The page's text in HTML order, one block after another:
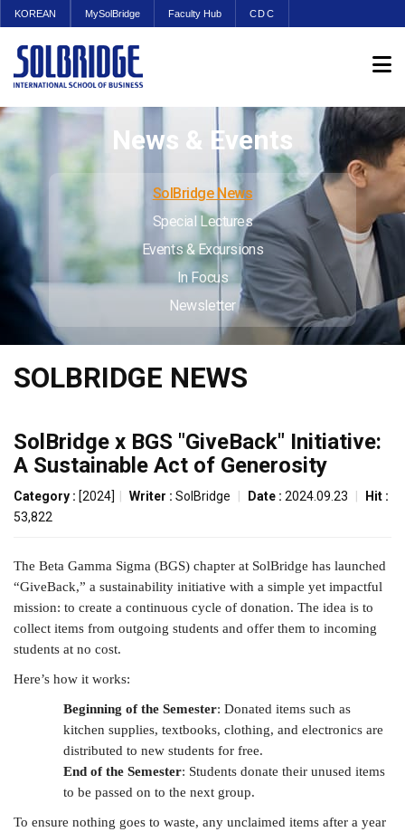
KOREAN MySolBridge Faculty Hub CDC
News & Events
SolBridge News
Special Lectures
Events & Excursions
In Focus
Newsletter
SOLBRIDGE NEWS
SolBridge x BGS "GiveBack" Initiative:
A Sustainable Act of Generosity
Category : [2024] Writer : SolBridge Date : 2024.09.23
Hit :
53,822
The Beta Gamma Sigma (BGS) chapter at SolBridge has launched
“GiveBack,” a sustainability initiative with a simple yet impactful
mission: to create a continuous cycle of donation. The idea is to
collect items from outgoing students and offer them to incoming
students at no cost.
Here’s how it works:
Beginning of the Semester: Donated items such as
kitchen supplies, textbooks, clothing, and electronics are
distributed to new students for free.
End of the Semester: Students donate their unused items
to be passed on to the next group.
To ensure nothing goes to waste, any unclaimed items after a year